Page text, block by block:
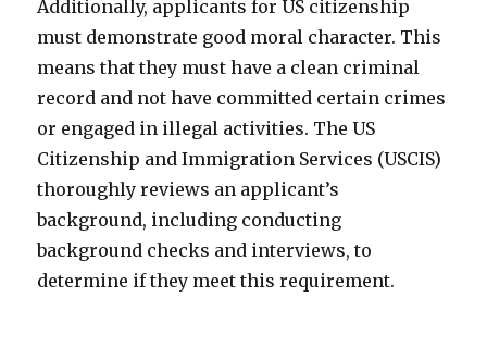
Additionally, applicants for US citizenship
must demonstrate good moral character. This
means that they must have a clean criminal
record and not have committed certain crimes
or engaged in illegal activities. The US
Citizenship and Immigration Services (USCIS)
thoroughly reviews an applicant’s
background, including conducting
background checks and interviews, to
determine if they meet this requirement.